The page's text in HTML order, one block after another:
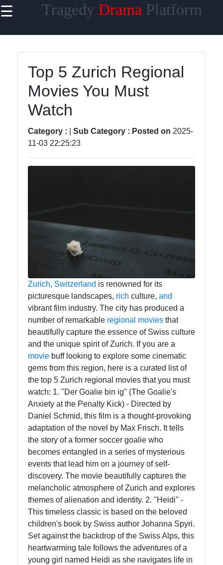
☰ Tragedy Drama Platform
Useful links
Home
Tragicomedy
Tragic Flaws
Tragic
Characters
Analysis
Famous
Literature
Tragic
Themes
in Film
Tragic
Poetry
Socials
Facebook
Instagram
Twitter
Telegram
Help &
Support
Top 5 Zurich Regional
Movies You Must
Watch
Category : Sub Category : Posted on 2025-
11-03 22:25:23
Zurich, Switzerland is renowned for its
picturesque landscapes, rich culture, and
vibrant film industry. The city has produced a
number of remarkable regional movies that
beautifully capture the essence of Swiss culture
and the unique spirit of Zurich. If you are a
movie buff looking to explore some cinematic
gems from this region, here is a curated list of
the top 5 Zurich regional movies that you must
watch: 1. "Der Goalie bin ig" (The Goalie's
Anxiety at the Penalty Kick) - Directed by
Daniel Schmid, this film is a thought-provoking
adaptation of the novel by Max Frisch. It tells
the story of a former soccer goalie who
becomes entangled in a series of mysterious
events that lead him on a journey of self-
discovery. The movie beautifully captures the
melancholic atmosphere of Zurich and explores
themes of alienation and identity. 2. "Heidi" -
This timeless classic is based on the beloved
children's book by Swiss author Johanna Spyri.
Set against the backdrop of the Swiss Alps, this
heartwarming tale follows the adventures of a
young girl named Heidi as she navigates life in